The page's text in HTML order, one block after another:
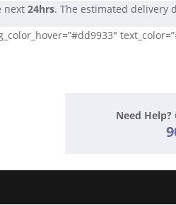
next24hrs. The estimated delivery
Need Help?